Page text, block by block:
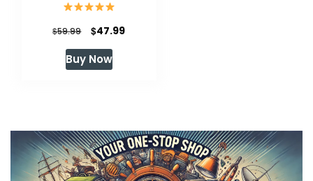
$59.99
Original
price
was:
$47.99Current
Buy Now